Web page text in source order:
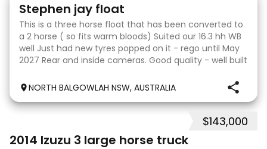
Stephen jay float
This is a three horse float that has been converted to
a 2 horse ( so fits warm bloods) Suited our 16.3 hh WB
well Just had new tyres popped on it - rego until May
2027 Rear and inside cameras. Good quality - well built
NORTH BALGOWLAH NSW, AUSTRALIA
$143,000
2014 Izuzu 3 large horse truck